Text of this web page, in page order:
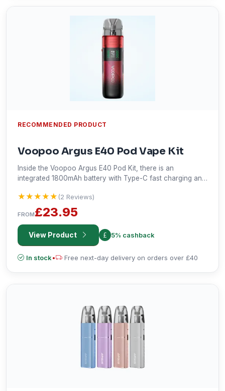
RECOMMENDED PRODUCT
Voopoo Argus E40 Pod Vape Kit
Inside the Voopoo Argus E40 Pod Kit, there is an
integrated 1800mAh battery with Type-C fast charging and
output and with a compatible PnP X coil will enable you to
vape in both DTL and MTL modes. With a 0.42" OLED
screen, stepless airflow adjustment, and a pod design that
can be refilled from the side, this vape is highly
customizable and quite practical in daily usage.
★★★★★
★★★★★ (2 Reviews)
FROM£23.95
View Product 5% cashback
In stock• Free next-day delivery on orders over £40